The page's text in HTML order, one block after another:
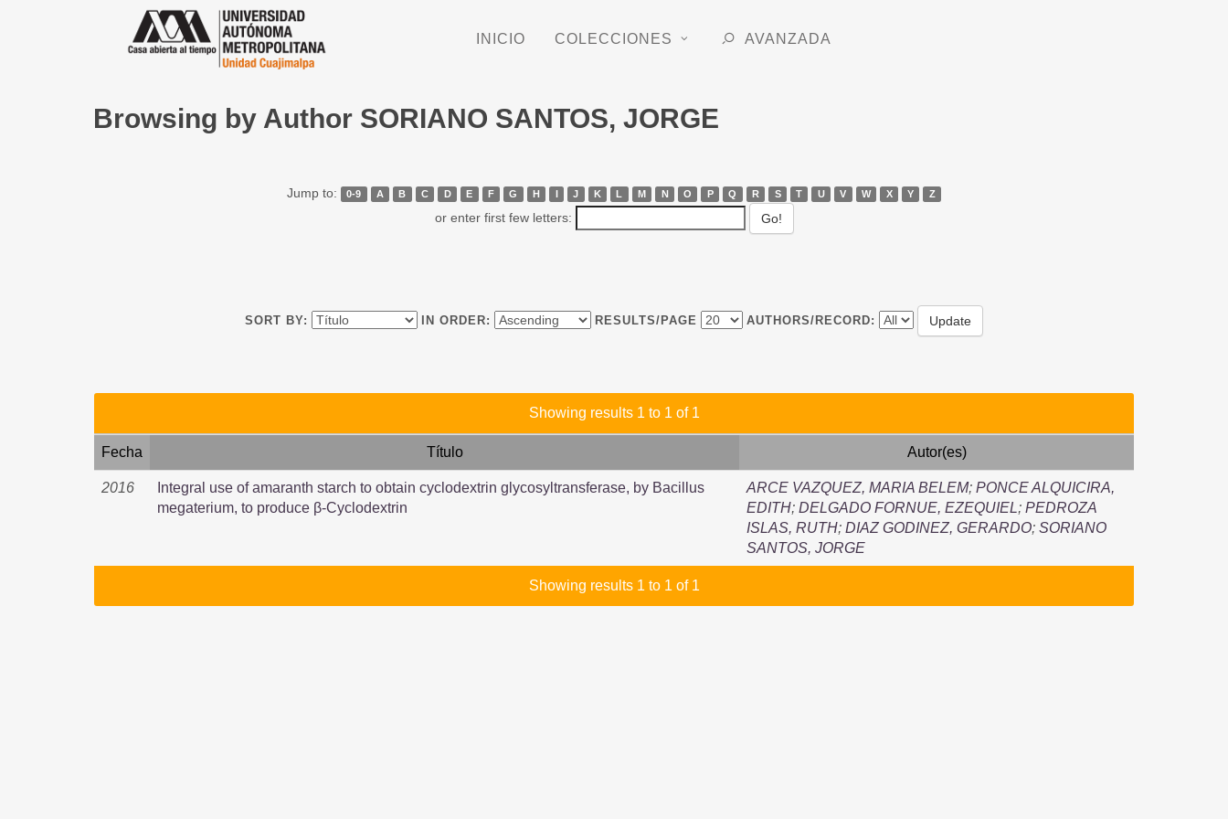
INICIO COLECCIONES AVANZADA
Browsing by Author SORIANO SANTOS, JORGE
Jump to: 0-9 A B C D E F G H I J K L M N O P Q R S T U V W X Y Z
or enter first few letters:
SORT BY: IN ORDER: RESULTS/PAGE AUTHORS/RECORD:
Showing results 1 to 1 of 1
Fecha Título Autor(es)
2016
Integral use of amaranth starch to obtain cyclodextrin glycosyltransferase, by Bacillus
megaterium, to produce β-Cyclodextrin
ARCE VAZQUEZ, MARIA BELEM; PONCE ALQUICIRA,
EDITH; DELGADO FORNUE, EZEQUIEL; PEDROZA
ISLAS, RUTH; DIAZ GODINEZ, GERARDO; SORIANO
SANTOS, JORGE
Showing results 1 to 1 of 1